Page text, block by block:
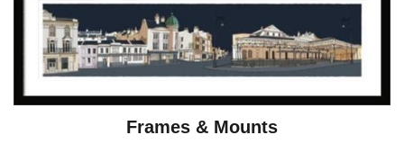
Frames & Mounts